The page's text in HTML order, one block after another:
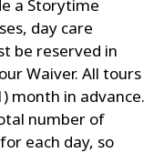
a Storytime
day care
be reserved in
Waiver. All tours
month in advance.
number of
each day, so